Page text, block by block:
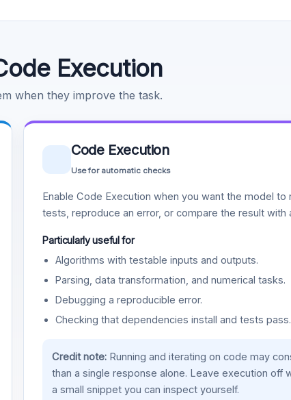
Execution
when they improve the task.
Code Execution
Use for automatic checks
Enable Code Execution when you want the model
tests, reproduce an error, or compare the result with
Particularly useful for
Algorithms with testable inputs and outputs.
Parsing, data transformation, and numerical tasks.
Debugging a reproducible error.
Checking that dependencies install and tests pass.
Credit note:Running and iterating on code may
than a single response alone. Leave execution off
a small snippet you can inspect yourself.